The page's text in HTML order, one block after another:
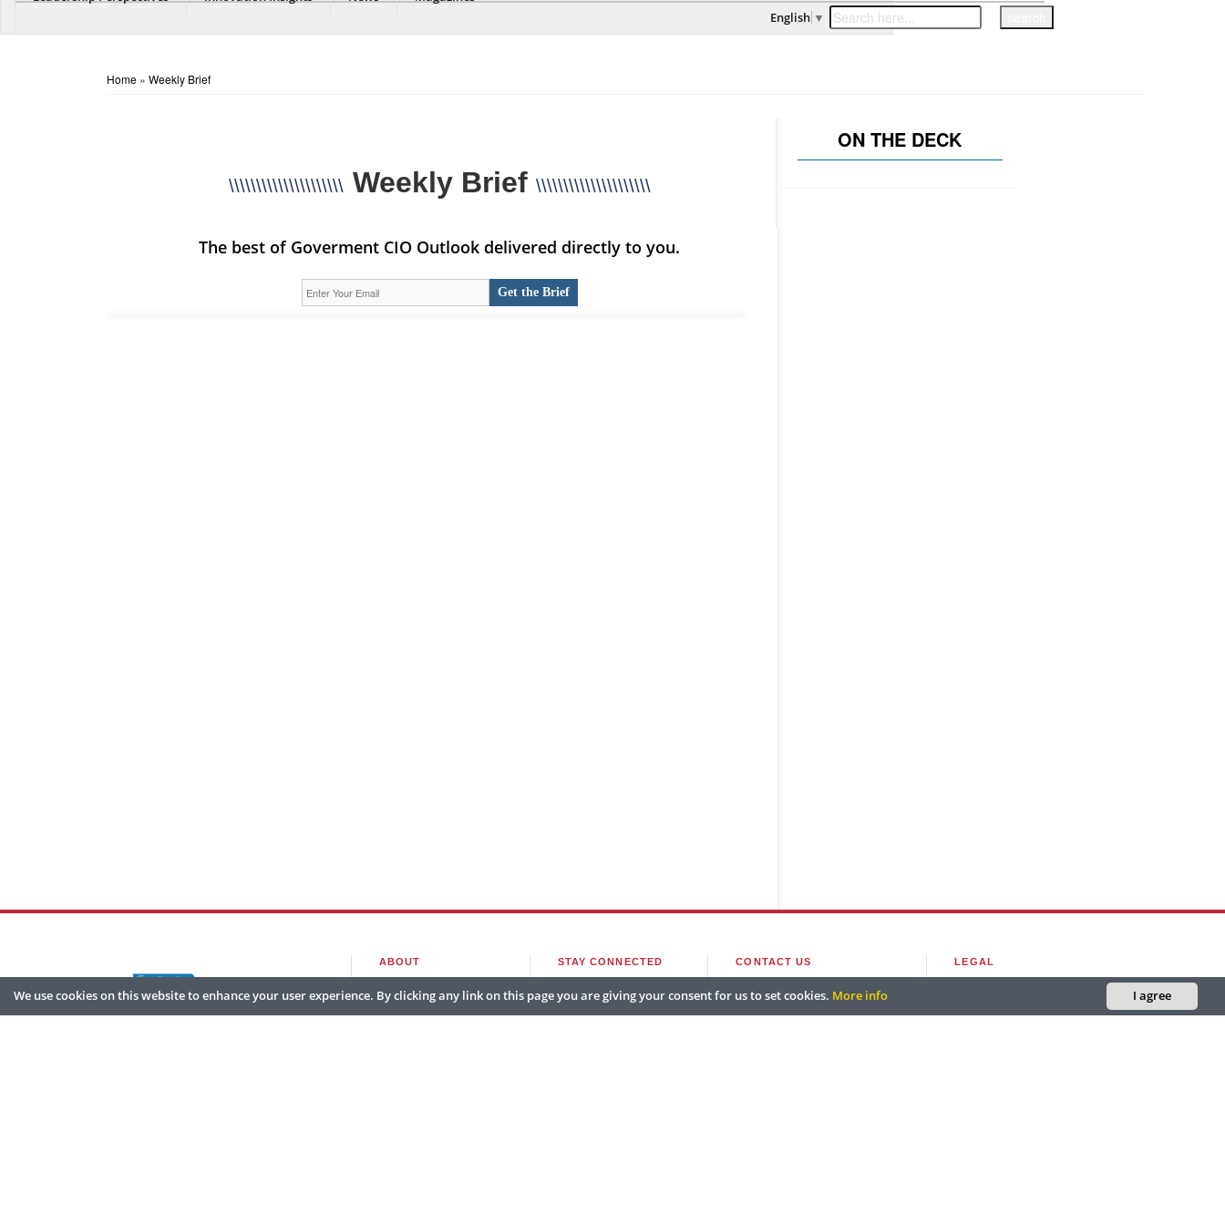
English ▼
Home » Weekly Brief
\\\\\\\\\\\\\\\\\\\\\ Weekly Brief \\\\\\\\\\\\\\\\\\\\\
The best of Goverment CIO Outlook delivered directly to you.
Get the Brief
ON THE DECK
I agree
We use cookies on this website to enhance your user experience. By clicking any link on this page you are giving your consent for us to set cookies. More info
ABOUT
Home
STAY CONNECTED
Subscribe
CONTACT US
editor@govciooutlook.com
LEGAL